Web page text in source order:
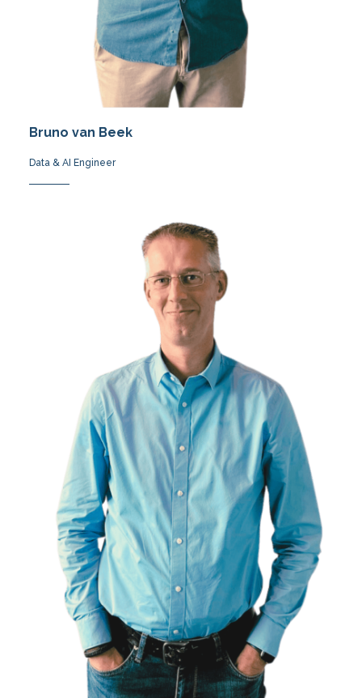
Bruno van Beek
Data & AI Engineer